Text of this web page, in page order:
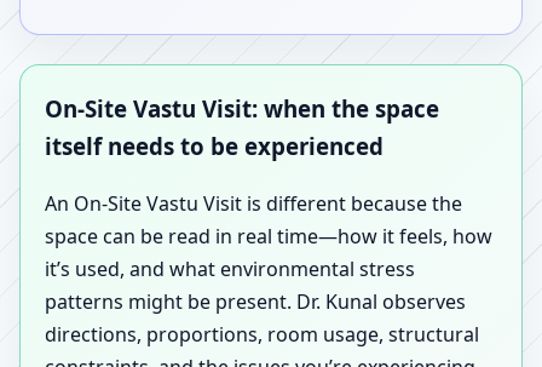
On-Site Vastu Visit: when the space
itself needs to be experienced
An On-Site Vastu Visit is different because the
space can be read in real time—how it feels, how
it’s used, and what environmental stress
patterns might be present. Dr. Kunal observes
directions, proportions, room usage, structural